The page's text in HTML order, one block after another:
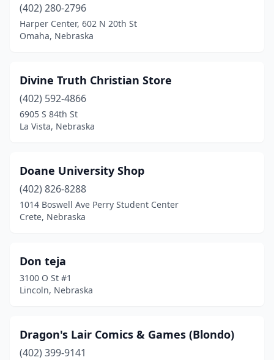
(402) 280-2796
Harper Center, 602 N 20th St
Omaha, Nebraska
Divine Truth Christian Store
(402) 592-4866
6905 S 84th St
La Vista, Nebraska
Doane University Shop
(402) 826-8288
1014 Boswell Ave Perry Student Center
Crete, Nebraska
Don teja
3100 O St #1
Lincoln, Nebraska
Dragon's Lair Comics & Games (Blondo)
(402) 399-9141